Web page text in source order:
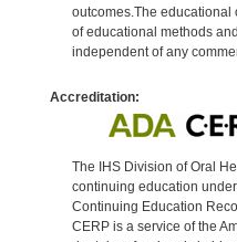
outcomes.The educational
of educational methods
independent of any
Accreditation:
The IHS Division of Oral
continuing education
Continuing Education
CERP is a service of the